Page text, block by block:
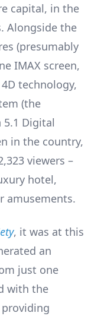
capital, in the
Alongside the
(presumably
IMAX screen,
technology,
(the
Digital
in the country,
viewers –
hotel,
amusements.
, it was at this
an
just one
with the